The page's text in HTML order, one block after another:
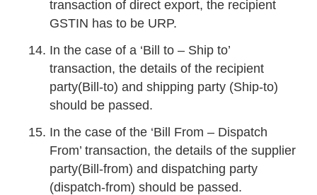
transaction of direct export, the recipient
GSTIN has to be URP.
In the case of a ‘Bill to – Ship to’
transaction, the details of the recipient
party(Bill-to) and shipping party (Ship-to)
should be passed.
In the case of the ‘Bill From – Dispatch
From’ transaction, the details of the supplier
party(Bill-from) and dispatching party
(dispatch-from) should be passed.